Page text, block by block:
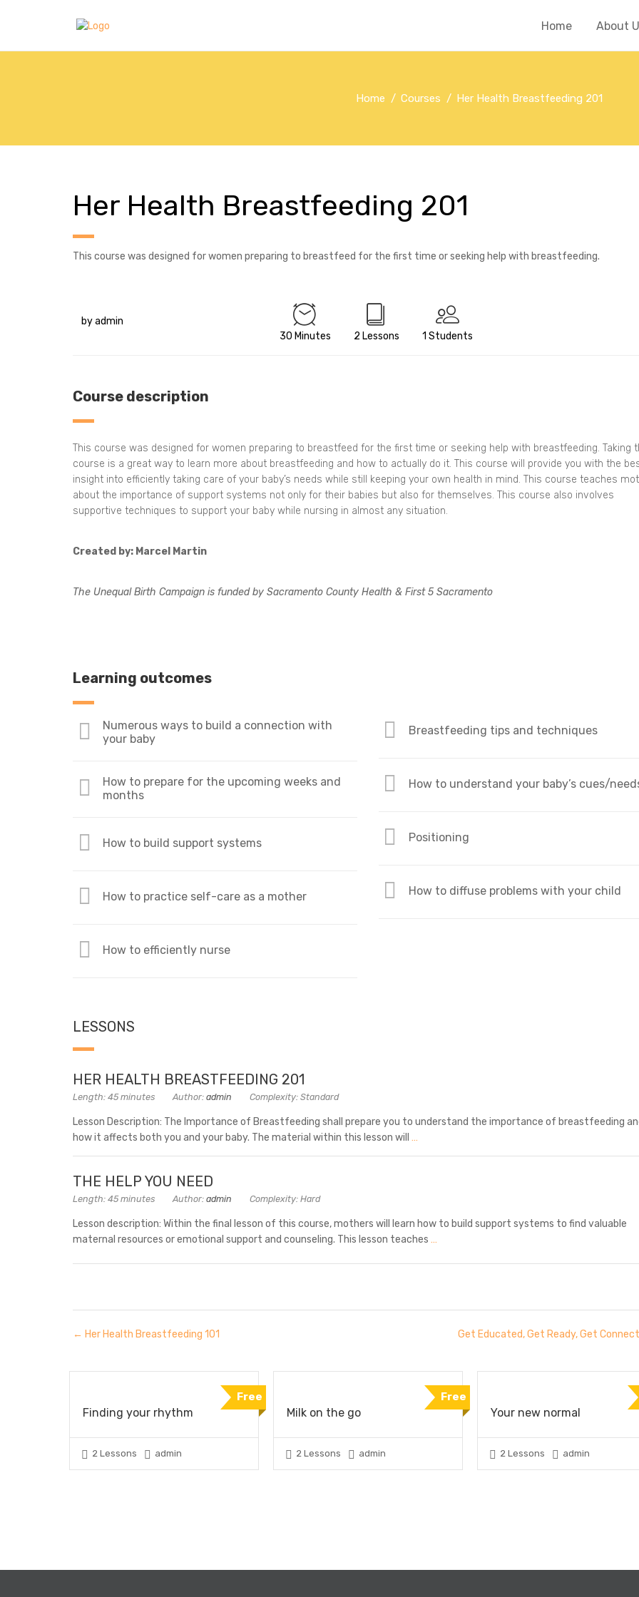
Home About
Home Courses Her Health Breastfeeding 201
Her Health Breastfeeding 201
This course was designed for women preparing to breastfeed for the first time or seeking help with breastfeeding.
by admin
30 Minutes
2 Lessons 1 Students
Course description
This course was designed for women preparing to breastfeed for the first time or seeking help with breastfeeding. Taking
course is a great way to learn more about breastfeeding and how to actually do it. This course will provide you with the
insight into efficiently taking care of your baby’s needs while still keeping your own health in mind. This course teaches
about the importance of support systems not only for their babies but also for themselves. This course also involves
supportive techniques to support your baby while nursing in almost any situation.
Created by: Marcel Martin
The Unequal Birth Campaign is funded by Sacramento County Health & First 5 Sacramento
Learning outcomes
Numerous ways to build a connection with
your baby
How to prepare for the upcoming weeks and
months
How to build support systems
How to practice self-care as a mother
How to efficiently nurse
Breastfeeding tips and techniques
How to understand your baby’s cues/
Positioning
How to diffuse problems with your child
LESSONS
HER HEALTH BREASTFEEDING 201
Length: 45 minutes Author: admin Complexity: Standard
Lesson Description: The Importance of Breastfeeding shall prepare you to understand the importance of breastfeeding
how it affects both you and your baby. The material within this lesson will …
THE HELP YOU NEED
Length: 45 minutes Author: admin Complexity: Hard
Lesson description: Within the final lesson of this course, mothers will learn how to build support systems to find valuable
maternal resources or emotional support and counseling. This lesson teaches …
Her Health Breastfeeding 101 Get Educated, Get Ready, Get
Free
Finding your rhythm
2 Lessons admin
Free
Milk on the go
2 Lessons admin
Your new normal
2 Lessons admin